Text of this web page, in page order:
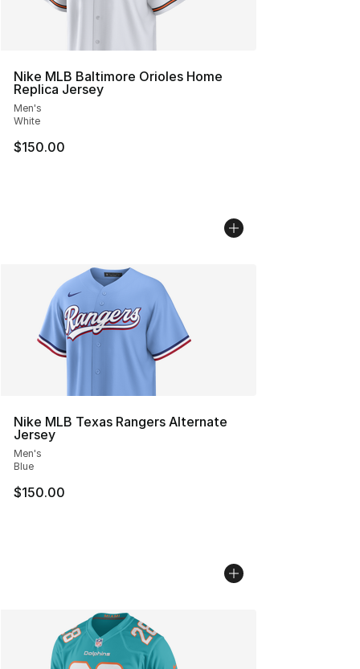
Nike MLB Baltimore Orioles Home
Replica Jersey
Men's
White
$150.00
Nike MLB Texas Rangers Alternate
Jersey
Men's
Blue
$150.00